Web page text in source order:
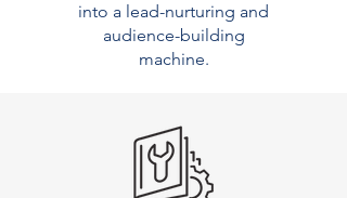
into a lead-nurturing and
audience-building
machine.